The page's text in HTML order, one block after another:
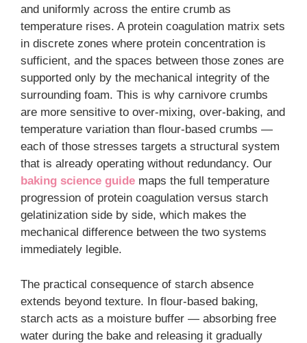
and uniformly across the entire crumb as
temperature rises. A protein coagulation matrix sets
in discrete zones where protein concentration is
sufficient, and the spaces between those zones are
supported only by the mechanical integrity of the
surrounding foam. This is why carnivore crumbs
are more sensitive to over-mixing, over-baking, and
temperature variation than flour-based crumbs —
each of those stresses targets a structural system
that is already operating without redundancy. Our
baking science guide maps the full temperature
progression of protein coagulation versus starch
gelatinization side by side, which makes the
mechanical difference between the two systems
immediately legible.
The practical consequence of starch absence
extends beyond texture. In flour-based baking,
starch acts as a moisture buffer — absorbing free
water during the bake and releasing it gradually